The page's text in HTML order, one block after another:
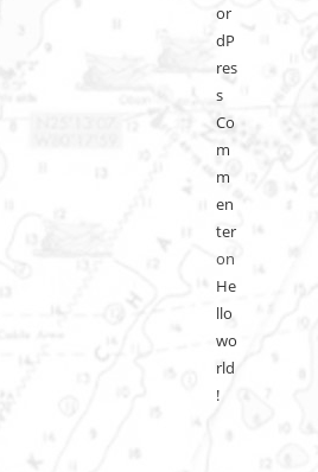
or
dP
res
s
Co
m
m
en
ter
on
He
llo
wo
rld
!